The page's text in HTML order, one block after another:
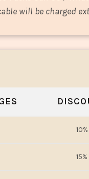
will be charged
10%
15%